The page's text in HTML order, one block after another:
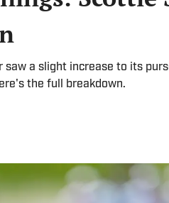
saw a slight increase to its
the full breakdown.